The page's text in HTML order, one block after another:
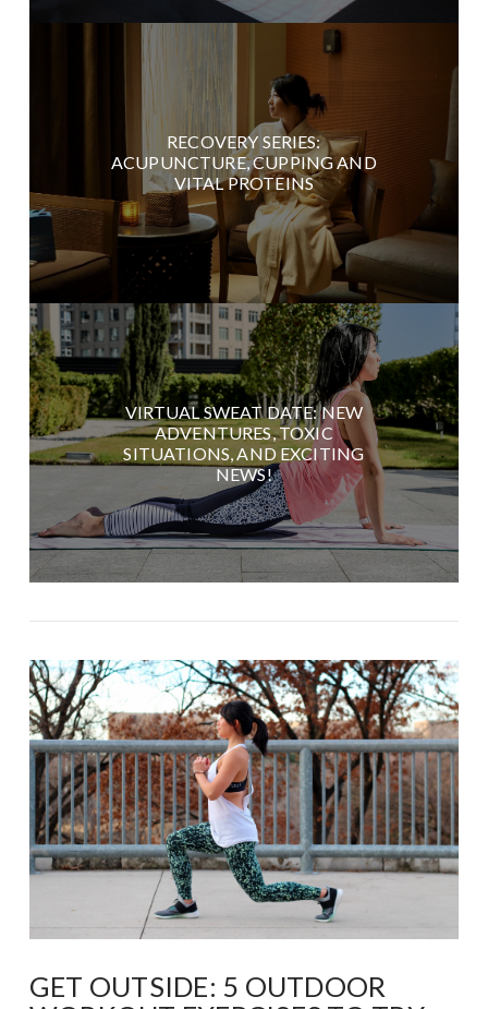
RECOVERY SERIES:
ACUPUNCTURE, CUPPING AND
VITAL PROTEINS
VIRTUAL SWEAT DATE: NEW
ADVENTURES, TOXIC
SITUATIONS, AND EXCITING
NEWS!
GET OUTSIDE: 5 OUTDOOR